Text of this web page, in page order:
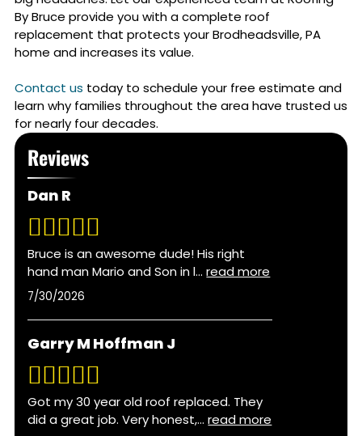
By Bruce provide you with a complete roof
replacement that protects yourBrodheadsville, PA
home and increases its value.
Contact us today to schedule your free estimate and
learn why families throughout the area have trusted us
for nearly four decades.
Reviews
Dan R
Bruce is an awesome dude! His right
hand man Mario and Son in l...read more
7/30/2026
Garry M Hoffman J
Got my 30 year old roof replaced. They
did a great job. Very honest,...read more